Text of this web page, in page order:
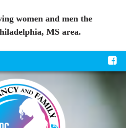
women and men the
MS area.